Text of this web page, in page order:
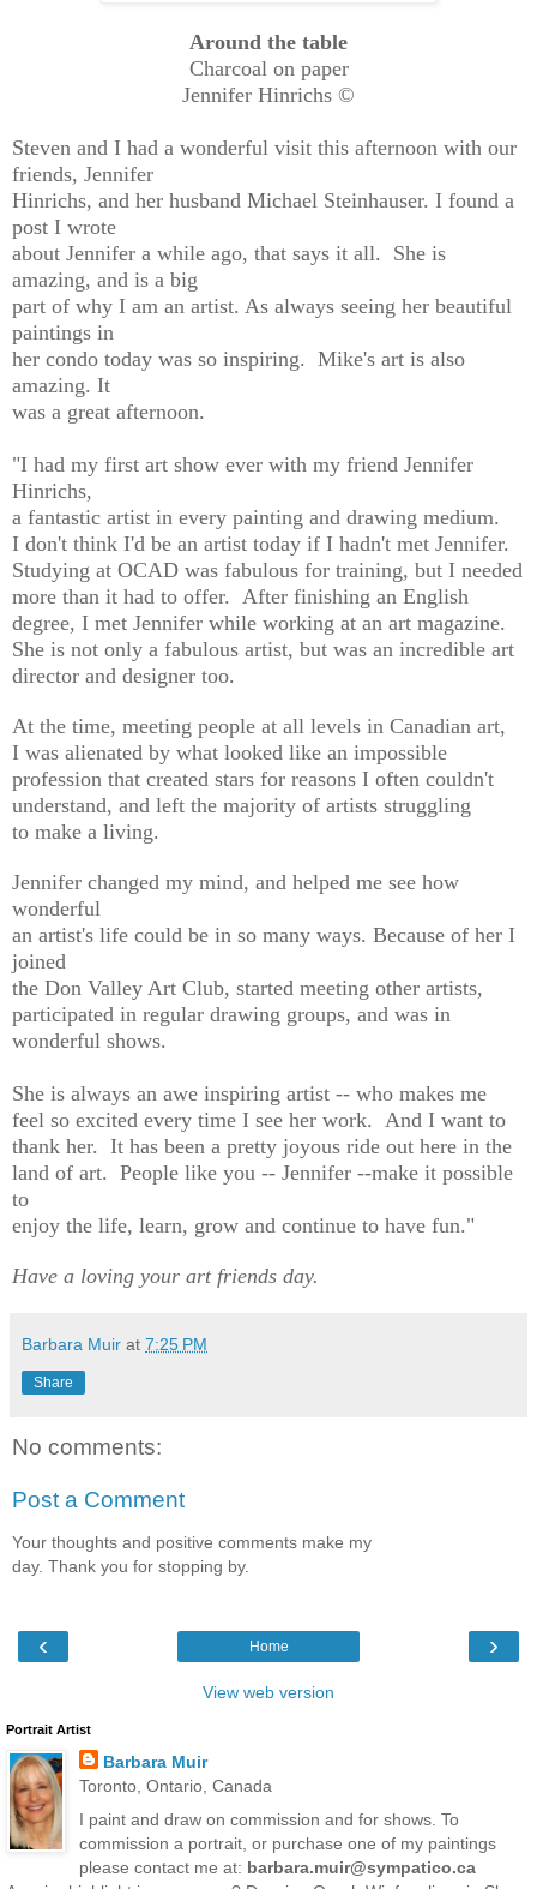
Around the table
Charcoal on paper
Jennifer Hinrichs ©
Steven and I had a wonderful visit this afternoon with our
friends, Jennifer
Hinrichs, and her husband Michael Steinhauser. I found a
post I wrote
about Jennifer a while ago, that says it all. She is
amazing, and is a big
part of why I am an artist. As always seeing her beautiful
paintings in
her condo today was so inspiring. Mike's art is also
amazing. It
was a great afternoon.
"I had my first art show ever with my friend Jennifer
Hinrichs,
a fantastic artist in every painting and drawing medium.
I don't think I'd be an artist today if I hadn't met Jennifer.
Studying at OCAD was fabulous for training, but I needed
more than it had to offer. After finishing an English
degree, I met Jennifer while working at an art magazine.
She is not only a fabulous artist, but was an incredible art
director and designer too.
At the time, meeting people at all levels in Canadian art,
I was alienated by what looked like an impossible
profession that created stars for reasons I often couldn't
understand, and left the majority of artists struggling
to make a living.
Jennifer changed my mind, and helped me see how
wonderful
an artist's life could be in so many ways. Because of her I
joined
the Don Valley Art Club, started meeting other artists,
participated in regular drawing groups, and was in
wonderful shows.
She is always an awe inspiring artist -- who makes me
feel so excited every time I see her work. And I want to
thank her. It has been a pretty joyous ride out here in the
land of art. People like you -- Jennifer --make it possible
to
enjoy the life, learn, grow and continue to have fun."
Have a loving your art friends day.
Barbara Muir at 7:25 PM
Share
No comments:
Post a Comment
Your thoughts and positive comments make my
day. Thank you for stopping by.
‹ ›
Home
View web version
Portrait Artist
Barbara Muir
Toronto, Ontario, Canada
I paint and draw on commission and for shows. To
commission a portrait, or purchase one of my paintings
please contact me at: barbara.muir@sympatico.ca